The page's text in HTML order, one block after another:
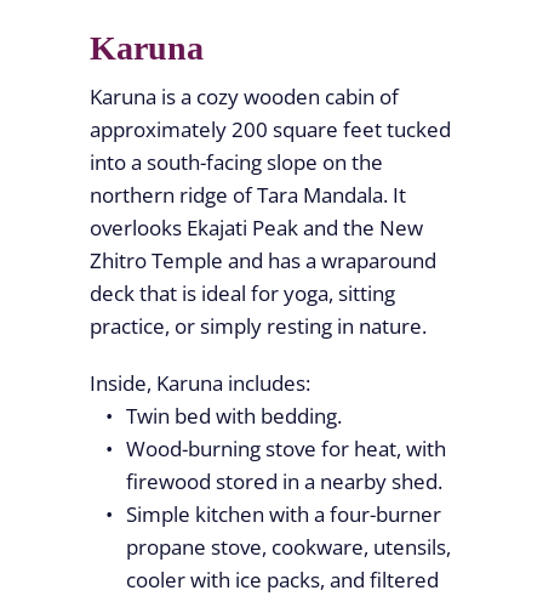
Karuna
Karuna is a cozy wooden cabin of
approximately 200 square feet tucked
into a south-facing slope on the
northern ridge of Tara Mandala. It
overlooks Ekajati Peak and the New
Zhitro Temple and has a wraparound
deck that is ideal for yoga, sitting
practice, or simply resting in nature.
Inside, Karuna includes:
Twin bed with bedding.
Wood-burning stove for heat, with
firewood stored in a nearby shed.
Simple kitchen with a four-burner
propane stove, cookware, utensils,
cooler with ice packs, and filtered